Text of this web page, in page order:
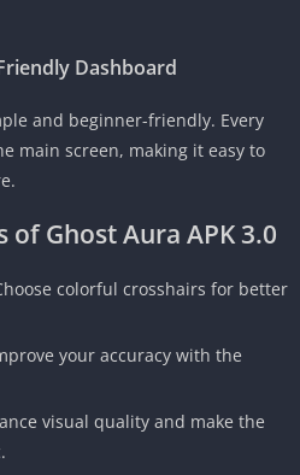
Dashboard
and beginner-friendly. Every
main screen, making it easy to
Ghost Aura APK 3.0
colorful crosshairs for better
your accuracy with the
visual quality and make the